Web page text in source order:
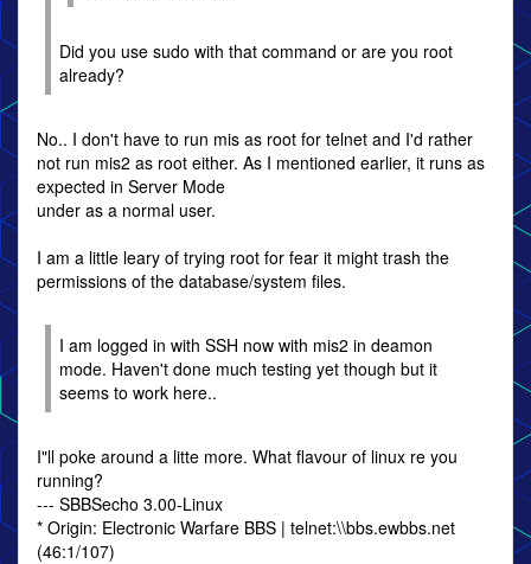
Did you use sudo with that command or are you root
already?
No.. I don't have to run mis as root for telnet and I'd rather
not run mis2 as root either. As I mentioned earlier, it runs as
expected in Server Mode
under as a normal user.
I am a little leary of trying root for fear it might trash the
permissions of the database/system files.
I am logged in with SSH now with mis2 in deamon
mode. Haven't done much testing yet though but it
seems to work here..
I"ll poke around a litte more. What flavour of linux re you
running?
--- SBBSecho 3.00-Linux
* Origin: Electronic Warfare BBS | telnet:\\bbs.ewbbs.net
(46:1/107)